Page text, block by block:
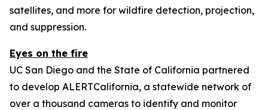
satellites, and more for wildfire detection, projection,
and suppression.
Eyes on the fire
UC San Diego and the State of California partnered
to develop ALERTCalifornia, a statewide network of
over a thousand cameras to identify and monitor